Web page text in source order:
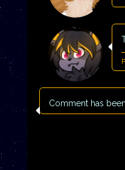
Comment has